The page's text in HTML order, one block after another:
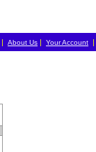
| About Us | Your Account |